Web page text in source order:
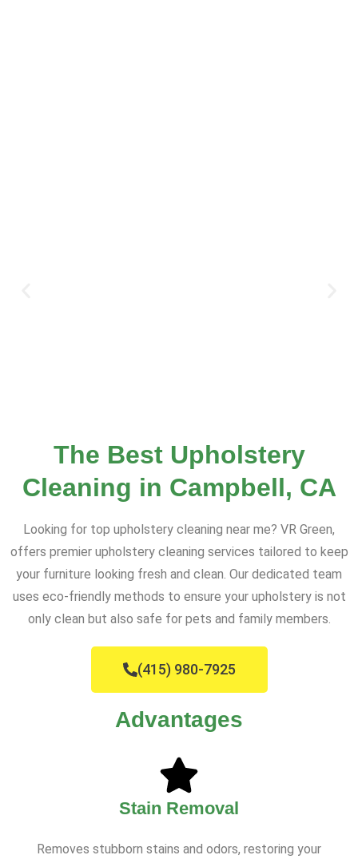
The Best Upholstery
Cleaning in Campbell, CA
Looking for top upholstery cleaning near me? VR Green,
offers premier upholstery cleaning services tailored to keep
your furniture looking fresh and clean. Our dedicated team
uses eco-friendly methods to ensure your upholstery is not
only clean but also safe for pets and family members.
(415) 980-7925
Advantages
Stain Removal
Removes stubborn stains and odors, restoring your